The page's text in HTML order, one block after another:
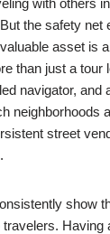
the safety net
asset is
than just a tour
navigator, and
neighborhoods
street
show
Having